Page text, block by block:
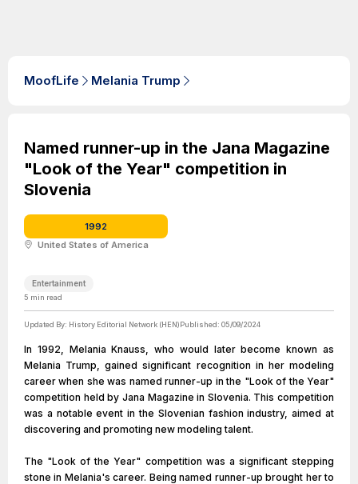
MoofLife Melania Trump
Named runner-up in the Jana Magazine
"Look of the Year" competition in
Slovenia
1992
United States of America
Entertainment
5 min read
Updated By: History Editorial Network (HEN)Published: 05/09/2024
In 1992, Melania Knauss, who would later become known as
Melania Trump, gained significant recognition in her modeling
career when she was named runner-up in the "Look of the Year"
competition held by Jana Magazine in Slovenia. This competition
was a notable event in the Slovenian fashion industry, aimed at
discovering and promoting new modeling talent.
The "Look of the Year" competition was a significant stepping
stone in Melania's career. Being named runner-up brought her to